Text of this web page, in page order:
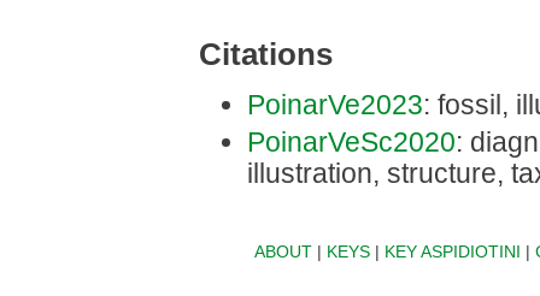
Citations
PoinarVe2023: fossil,
PoinarVeSc2020:
illustration, structure,
ABOUT| KEYS| KEY ASPIDIOTINI |